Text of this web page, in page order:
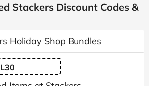
Stackers Discount Codes &
Holiday Shop Bundles